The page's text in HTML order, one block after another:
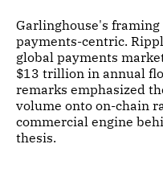
Garlinghouse's
payments-centric.
global payments
$13 trillion in annual
remarks emphasized
volume onto on-chain
commercial engine
thesis.